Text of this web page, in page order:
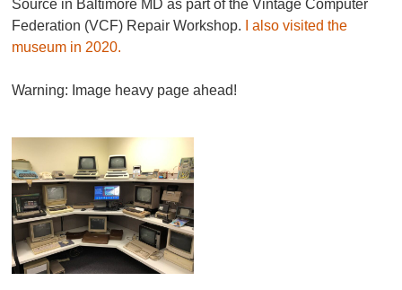
Source in Baltimore MD as part of the Vintage Computer
Federation (VCF) Repair Workshop.
I also visited the
museum in 2020.
Warning: Image heavy page ahead!